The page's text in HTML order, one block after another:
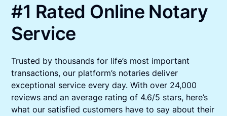
#1 Rated Online Notary
Service
Trusted by thousands for life’s most important
transactions, our platform’s notaries deliver
exceptional service every day. With over 24,000
reviews and an average rating of 4.6/5 stars, here’s
what our satisfied customers have to say about their